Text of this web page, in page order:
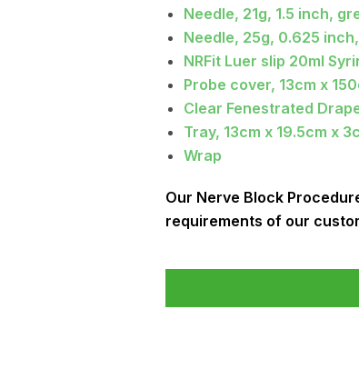
Needle, 21g, 1.5 inch,
Needle, 25g, 0.625
NRFit Luer slip 20ml
Probe cover, 13cm x
Clear Fenestrated
Tray, 13cm x 19.5cm x
Wrap
Our Nerve Block
requirements of our